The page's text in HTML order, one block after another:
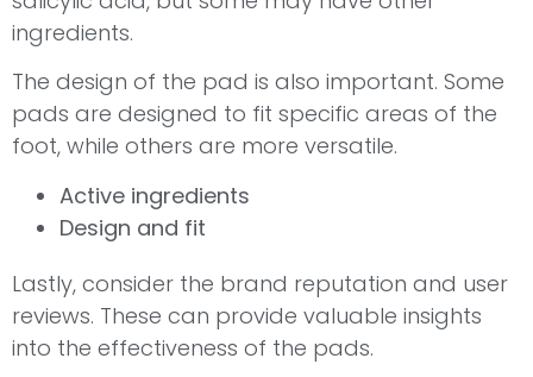
ingredients.
The design of the pad is also important. Some
pads are designed to fit specific areas of the
foot, while others are more versatile.
Active ingredients
Design and fit
Lastly, consider the brand reputation and user
reviews. These can provide valuable insights
into the effectiveness of the pads.